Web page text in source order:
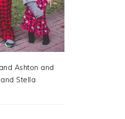
Ashton and
Stella